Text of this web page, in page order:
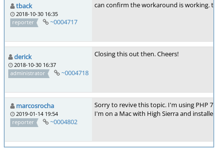
tback
2018-10-30 16:35
reporter
~0004717
can confirm the workaround is working.
derick
2018-10-30 16:37
administrator
~0004718
Closing this out then. Cheers!
marcosrocha
2019-01-14 19:54
reporter
~0004802
Sorry to revive this topic. I'm using PHP
I'm on a Mac with High Sierra and